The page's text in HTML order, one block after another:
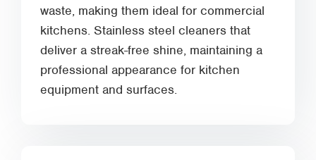
waste, making them ideal for commercial
kitchens. Stainless steel cleaners that
deliver a streak-free shine, maintaining a
professional appearance for kitchen
equipment and surfaces.